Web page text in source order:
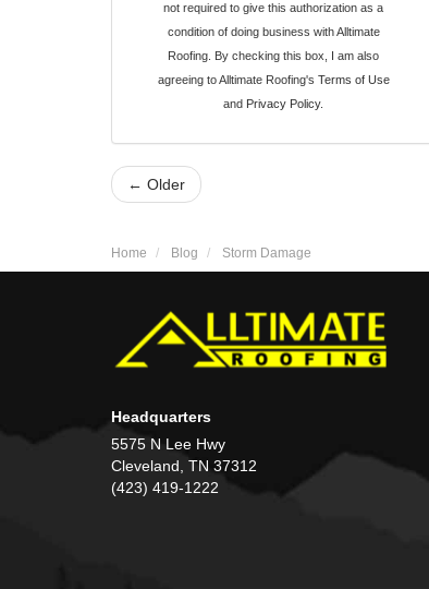
not required to give this authorization as a
condition of doing business with Alltimate
Roofing. By checking this box, I am also
agreeing to Alltimate Roofing's Terms of Use
and Privacy Policy.
← Older
Home Blog Storm Damage
Headquarters
5575 N Lee Hwy
Cleveland, TN 37312
(423) 419-1222